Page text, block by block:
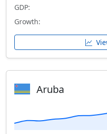
GDP:
Growth:
Aruba